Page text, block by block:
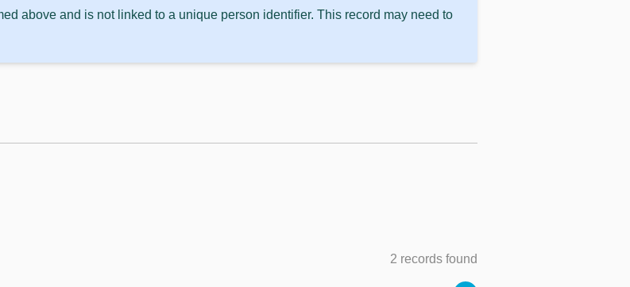
above and is not linked to a unique person identifier. This record may need to
2 records found